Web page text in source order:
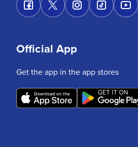
Official App
Get the app in the app stores